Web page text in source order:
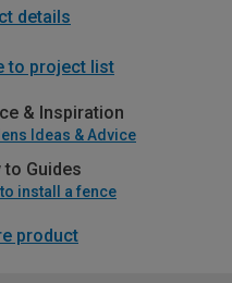
details
to project list
& Inspiration
Ideas & Advice
to Guides
install a fence
product